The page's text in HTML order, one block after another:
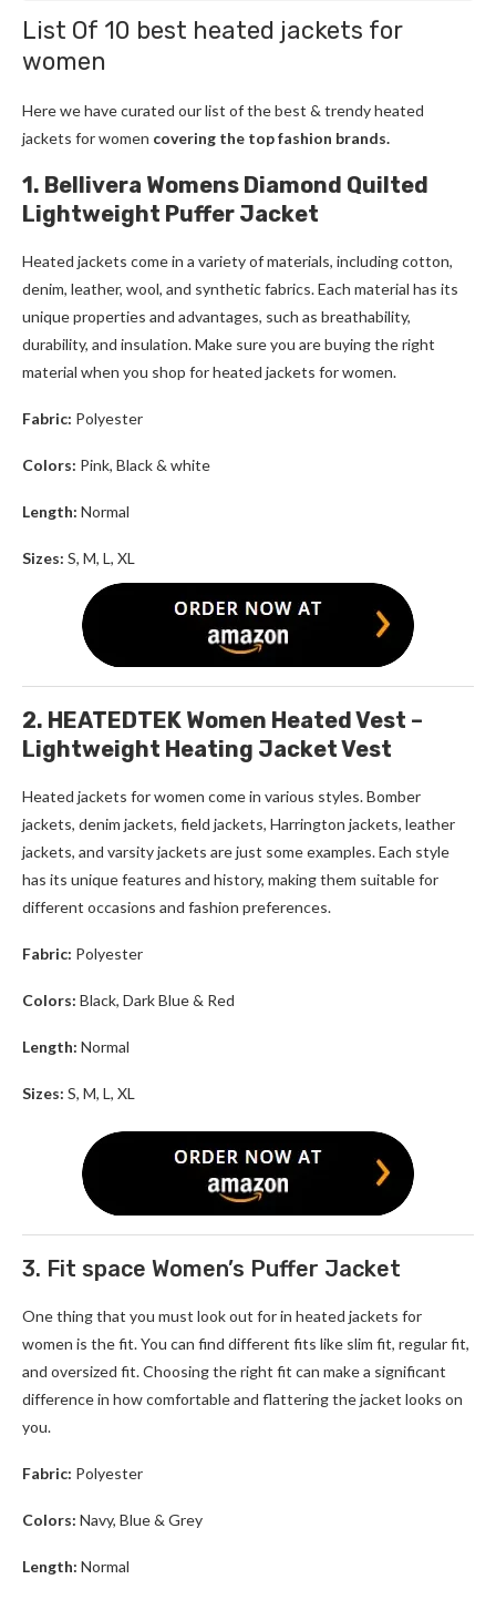
List Of 10 best heated jackets for
women
Here we have curated our list of the best & trendyheated
jackets for women covering the top fashion brands.
1. Bellivera Womens Diamond Quilted
Lightweight Puffer Jacket
Heated jackets come in a variety of materials, including cotton,
denim, leather, wool, and synthetic fabrics. Each material has its
unique properties and advantages, such as breathability,
durability, and insulation. Make sure you are buying the right
material when you shop forheated jackets for women.
Fabric: Polyester
Colors: Pink, Black & white
Length: Normal
Sizes: S, M, L, XL
2. HEATEDTEK Women Heated Vest –
Lightweight Heating Jacket Vest
Heated jackets for women come in various styles. Bomber
jackets, denim jackets, field jackets, Harrington jackets, leather
jackets, and varsity jackets are just some examples. Each style
has its unique features and history, making them suitable for
different occasions and fashion preferences.
Fabric: Polyester
Colors: Black, Dark Blue & Red
Length: Normal
Sizes: S, M, L, XL
3. Fit space Women’s Puffer Jacket
One thing that you must look out for in heated jackets for
women is the fit. You can find different fits like slim fit, regular fit,
and oversized fit. Choosing the right fit can make a significant
difference in how comfortable and flattering the jacket looks on
you.
Fabric: Polyester
Colors: Navy, Blue & Grey
Length: Normal